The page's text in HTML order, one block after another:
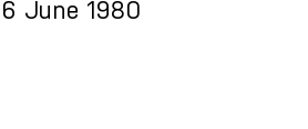
6 June 1980